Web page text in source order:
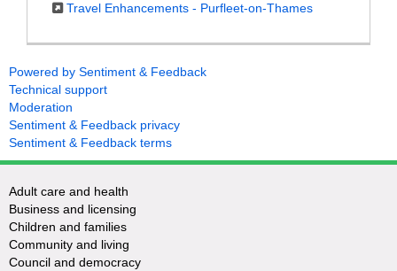
Travel Enhancements - Purfleet-on-Thames
Powered by Sentiment & Feedback
Technical support
Moderation
Sentiment & Feedback privacy
Sentiment & Feedback terms
Adult care and health
Business and licensing
Children and families
Community and living
Council and democracy